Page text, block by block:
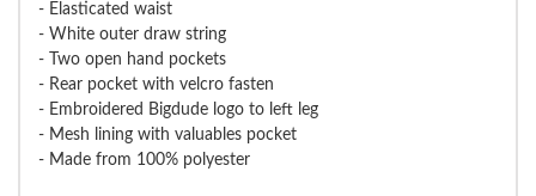
- Elasticated waist
- White outer draw string
- Two open hand pockets
- Rear pocket with velcro fasten
- Embroidered Bigdude logo to left leg
- Mesh lining with valuables pocket
- Made from 100% polyester